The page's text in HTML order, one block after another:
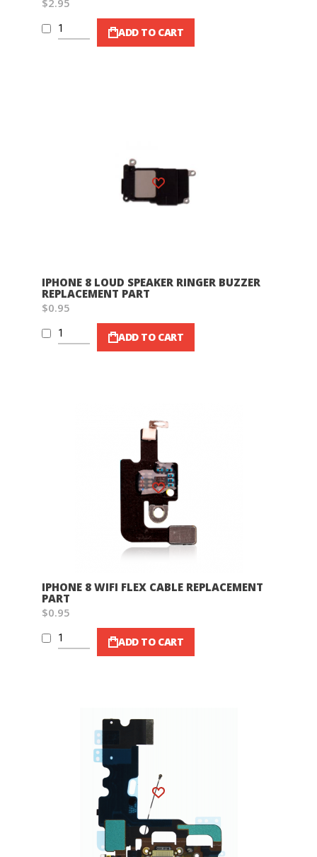
$2.95
ADD TO CART
Wish List
IPHONE 8 LOUD SPEAKER RINGER BUZZER
REPLACEMENT PART
$0.95
ADD TO CART
Wish List
IPHONE 8 WIFI FLEX CABLE REPLACEMENT
PART
$0.95
ADD TO CART
Wish List